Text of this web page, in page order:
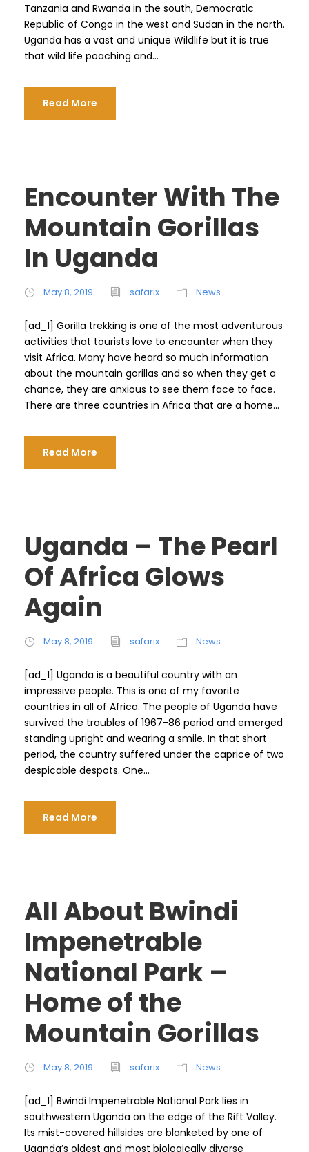
Tanzania and Rwanda in the south, Democratic
Republic of Congo in the west and Sudan in the north.
Uganda has a vast and unique Wildlife but it is true
that wild life poaching and...
Read More
Encounter With The
Mountain Gorillas
In Uganda
May 8, 2019 safarix News
[ad_1] Gorilla trekking is one of the most adventurous
activities that tourists love to encounter when they
visit Africa. Many have heard so much information
about the mountain gorillas and so when they get a
chance, they are anxious to see them face to face.
There are three countries in Africa that are a home...
Read More
Uganda – The Pearl
Of Africa Glows
Again
May 8, 2019 safarix News
[ad_1] Uganda is a beautiful country with an
impressive people. This is one of my favorite
countries in all of Africa. The people of Uganda have
survived the troubles of 1967-86 period and emerged
standing upright and wearing a smile. In that short
period, the country suffered under the caprice of two
despicable despots. One...
Read More
All About Bwindi
Impenetrable
National Park –
Home of the
Mountain Gorillas
May 8, 2019 safarix News
[ad_1] Bwindi Impenetrable National Park lies in
southwestern Uganda on the edge of the Rift Valley.
Its mist-covered hillsides are blanketed by one of
Uganda’s oldest and most biologically diverse